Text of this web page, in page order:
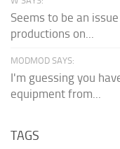
Seems to be an
productions on...
MODMOD SAYS:
I'm guessing you
equipment from...
TAGS